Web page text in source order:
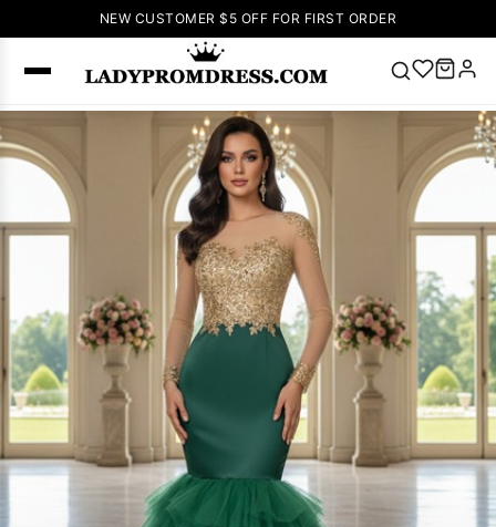
NEW CUSTOMER $5 OFF FOR FIRST ORDER
SEARCH
Right Now
V Neck Prom
Lace-
Sleeveless
Homecoming
Dress Lace
Wedding
Dresses
Pink
Prom Dress
Green Prom
Dress
Long